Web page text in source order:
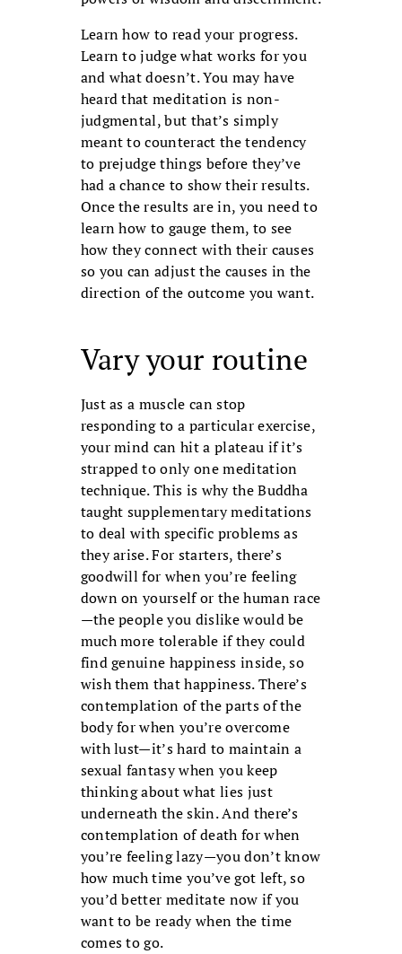
Learn how to read your progress.
Learn to judge what works for you
and what doesn’t. You may have
heard that medita­tion is non-
judgmental, but that’s simply
meant to counteract the tendency
to pre­judge things before they’ve
had a chance to show their results.
Once the results are in, you need to
learn how to gauge them, to see
how they connect with their causes
so you can adjust the causes in the
direction of the outcome you want.
Vary your routine
Just as a muscle can stop
responding to a particular exercise,
your mind can hit a plateau if it’s
strapped to only one medi­tation
technique. This is why the Buddha
taught supplementary meditations
to deal with specific problems as
they arise. For starters, there’s
goodwill for when you’re feeling
down on yourself or the human race
—the people you dislike would be
much more tolerable if they could
find genuine happiness inside, so
wish them that happiness. There’s
contemplation of the parts of the
body for when you’re overcome
with lust—it’s hard to maintain a
sexual fantasy when you keep
thinking about what lies just
underneath the skin. And there’s
contemplation of death for when
you’re feeling lazy—you don’t know
how much time you’ve got left, so
you’d better meditate now if you
want to be ready when the time
comes to go.